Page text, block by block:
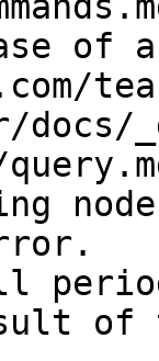
of
docs/
of